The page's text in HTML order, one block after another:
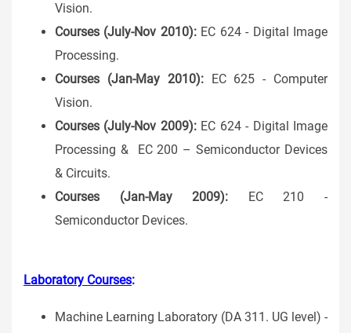
Vision.
Courses (July-Nov 2010):EC 624 - Digital Image
Processing.
Courses (Jan-May 2010):EC 625 - Computer
Vision.
Courses (July-Nov 2009): EC 624 - Digital Image
Processing & EC 200 – Semiconductor Devices
& Circuits.
Courses (Jan-May 2009): EC 210 -
Semiconductor Devices.
Laboratory Courses:
Machine Learning Laboratory (DA 311. UG level) -